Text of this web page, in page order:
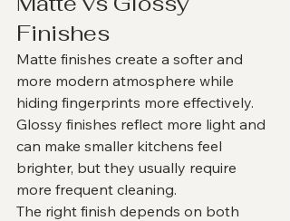
Finishes
Matte finishes create a softer and
more modern atmosphere while
hiding fingerprints more effectively.
Glossy finishes reflect more light and
can make smaller kitchens feel
brighter, but they usually require
more frequent cleaning.
The right finish depends on both